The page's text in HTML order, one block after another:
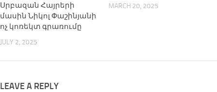
Սրբազան Հայրերի
մասին Նիկոլ Փաշինյանի
ոչ կոռեկտ գրառումը
JULY 2, 2025
MARCH 20, 2025
LEAVE A REPLY